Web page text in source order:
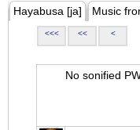
Hayabusa [ja] Music
<<< << <
No sonified